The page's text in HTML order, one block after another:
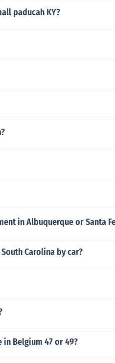
paducah KY?
in Albuquerque or Santa
Carolina by car?
in Belgium 47 or 49?